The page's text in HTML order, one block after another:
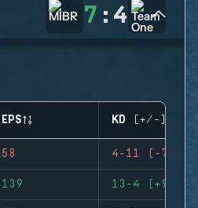
7 : 4
EPS KD (+/-)
58 4-11 (-7)
139 13-4 (+9)